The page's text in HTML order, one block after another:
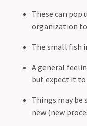
These can pop
organization
The small fish
A general
but expect it to
Things may
new (new